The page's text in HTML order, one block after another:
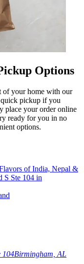
Options
of your home with our
quick pickup if you
place your order online
ready for you in no
options.
104Birmingham, AL